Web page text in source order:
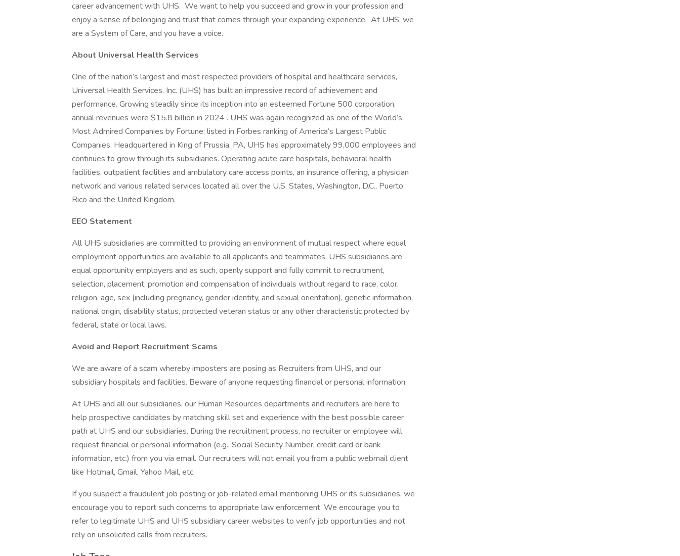
career advancement with UHS. We want to help you succeed and grow in your profession and
enjoy a sense of belonging and trust that comes through your expanding experience. At UHS, we
are a System of Care, and you have a voice.
About Universal Health Services
One of the nation’s largest and most respected providers of hospital and healthcare services,
Universal Health Services, Inc. (UHS) has built an impressive record of achievement and
performance. Growing steadily since its inception into an esteemed Fortune 500 corporation,
annual revenues were $15.8 billion in 2024 . UHS was again recognized as one of the World’s
Most Admired Companies by Fortune; listed in Forbes ranking of America’s Largest Public
Companies. Headquartered in King of Prussia, PA, UHS has approximately 99,000 employees and
continues to grow through its subsidiaries. Operating acute care hospitals, behavioral health
facilities, outpatient facilities and ambulatory care access points, an insurance offering, a physician
network and various related services located all over the U.S. States, Washington, D.C., Puerto
Rico and the United Kingdom.
EEO Statement
All UHS subsidiaries are committed to providing an environment of mutual respect where equal
employment opportunities are available to all applicants and teammates. UHS subsidiaries are
equal opportunity employers and as such, openly support and fully commit to recruitment,
selection, placement, promotion and compensation of individuals without regard to race, color,
religion, age, sex (including pregnancy, gender identity, and sexual orientation), genetic information,
national origin, disability status, protected veteran status or any other characteristic protected by
federal, state or local laws.
Avoid and Report Recruitment Scams
We are aware of a scam whereby imposters are posing as Recruiters from UHS, and our
subsidiary hospitals and facilities. Beware of anyone requesting financial or personal information.
At UHS and all our subsidiaries, our Human Resources departments and recruiters are here to
help prospective candidates by matching skill set and experience with the best possible career
path at UHS and our subsidiaries. During the recruitment process, no recruiter or employee will
request financial or personal information (e.g., Social Security Number, credit card or bank
information, etc.) from you via email. Our recruiters will not email you from a public webmail client
like Hotmail, Gmail, Yahoo Mail, etc.
If you suspect a fraudulent job posting or job-related email mentioning UHS or its subsidiaries, we
encourage you to report such concerns to appropriate law enforcement. We encourage you to
refer to legitimate UHS and UHS subsidiary career websites to verify job opportunities and not
rely on unsolicited calls from recruiters.